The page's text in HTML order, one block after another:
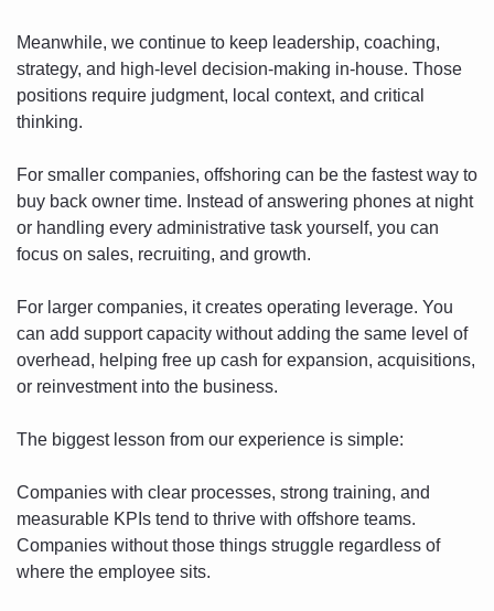
Meanwhile, we continue to keep leadership, coaching,
strategy, and high-level decision-making in-house. Those
positions require judgment, local context, and critical
thinking.
For smaller companies, offshoring can be the fastest way to
buy back owner time. Instead of answering phones at night
or handling every administrative task yourself, you can
focus on sales, recruiting, and growth.
For larger companies, it creates operating leverage. You
can add support capacity without adding the same level of
overhead, helping free up cash for expansion, acquisitions,
or reinvestment into the business.
The biggest lesson from our experience is simple:
Companies with clear processes, strong training, and
measurable KPIs tend to thrive with offshore teams.
Companies without those things struggle regardless of
where the employee sits.